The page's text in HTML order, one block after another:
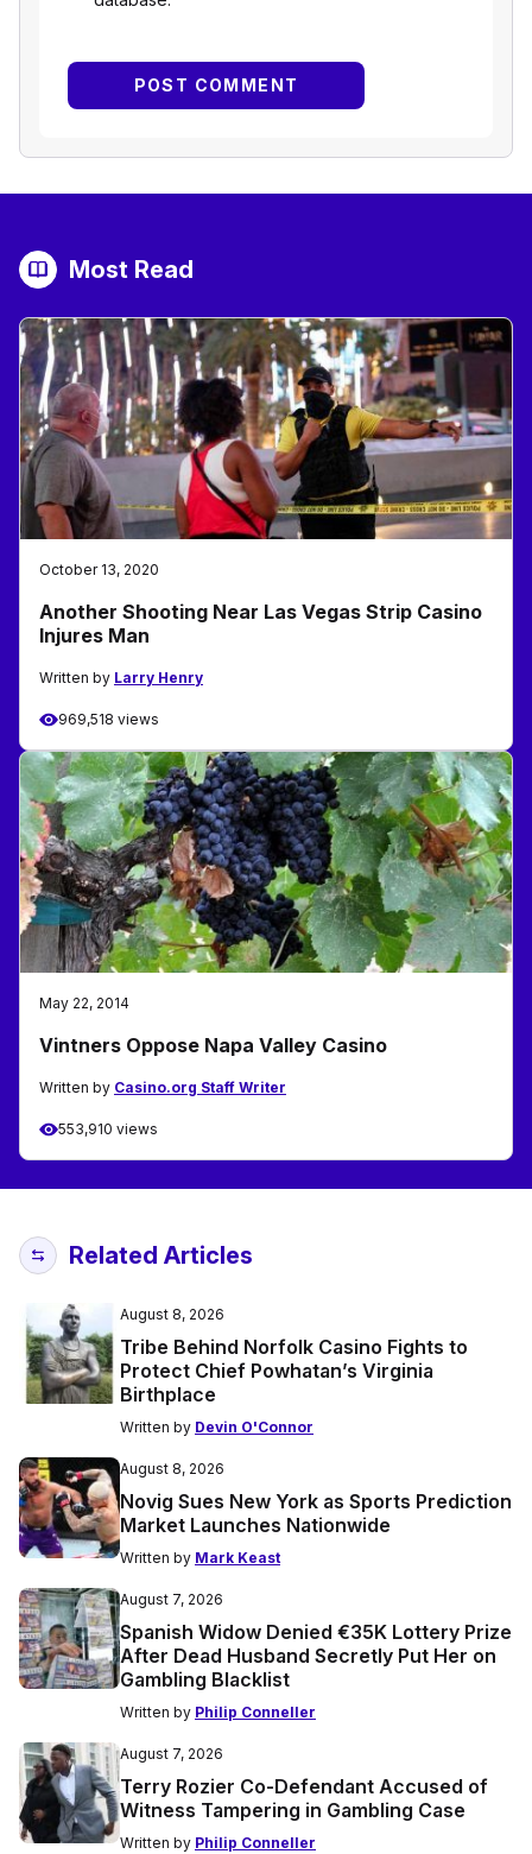
Most Read
October 13, 2020
Another Shooting Near Las Vegas Strip Casino
Injures Man
Written by Larry Henry
969,518 views
May 22, 2014
Vintners Oppose Napa Valley Casino
Written by Casino.org Staff Writer
553,910 views
Related Articles
August 8, 2026
Tribe Behind Norfolk Casino Fights to
Protect Chief Powhatan’s Virginia
Birthplace
Written by Devin O'Connor
August 8, 2026
Novig Sues New York as Sports Prediction
Market Launches Nationwide
Written by Mark Keast
August 7, 2026
Spanish Widow Denied €35K Lottery Prize
After Dead Husband Secretly Put Her on
Gambling Blacklist
Written by Philip Conneller
August 7, 2026
Terry Rozier Co-Defendant Accused of
Witness Tampering in Gambling Case
Written by Philip Conneller